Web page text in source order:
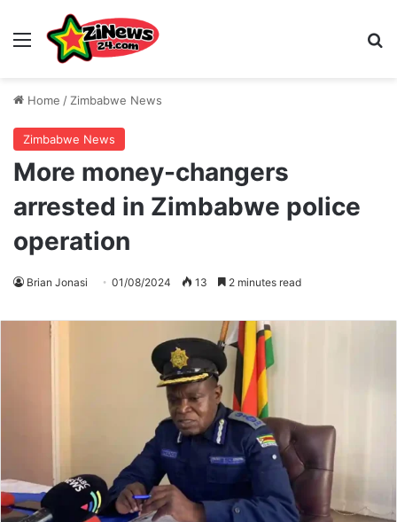
Menu
Home / Zimbabwe News
Zimbabwe News
More money-changers
arrested in Zimbabwe police
operation
Brian Jonasi 01/08/2024 13 2 minutes read